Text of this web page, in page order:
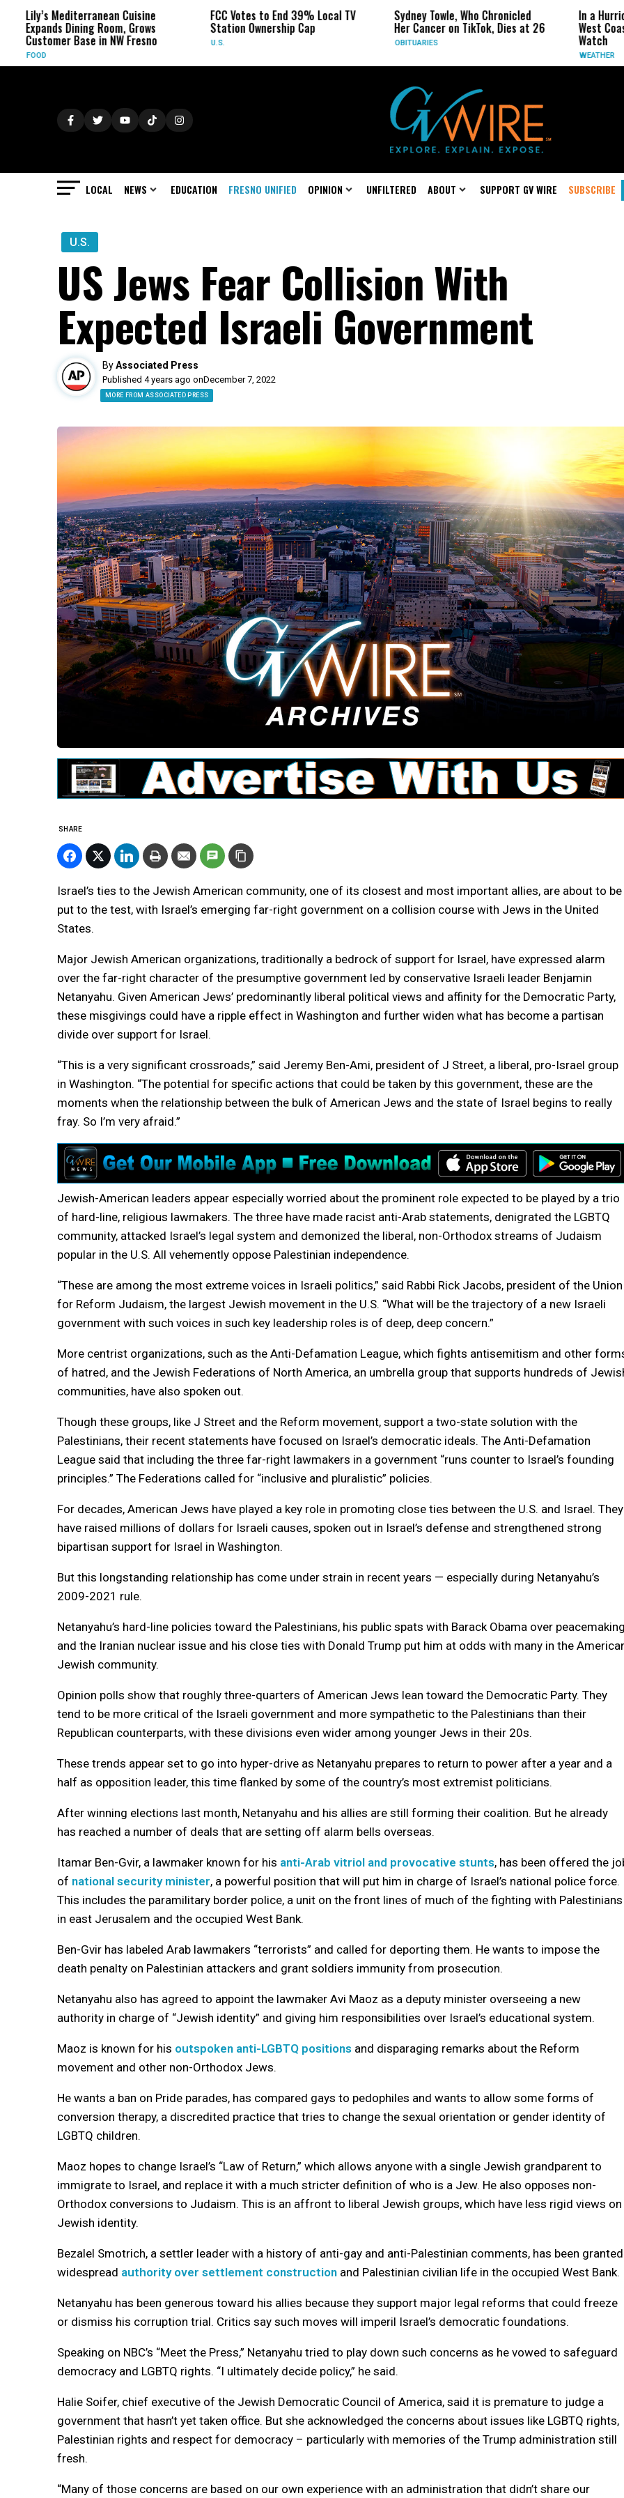
Mediterranean Cuisine
Dining Room, Grows
Base in NW Fresno
FCC Votes to End 39% Local TV
Station Ownership Cap
Sydney Towle, Who Chronicled
Her Cancer on TikTok, Dies at 26
OBITUARIES
In a Hurricane-
West Coast May
LOCAL NEWS EDUCATION FRESNO UNIFIED OPINION UNFILTERED ABOUT SUPPORT GV WIRE SUBSCRIBE
U.S.
US Jews Fear Collision With
Expected Israeli Government
ByAssociated Press
Published 4 years ago onDecember 7, 2022
MORE FROM ASSOCIATED PRESS
SHARE
Israel’s ties to the Jewish American community, one of its closest and most important allies, are about to be
put to the test, with Israel’s emerging far-right government on a collision course with Jews in the United
States.
Major Jewish American organizations, traditionally a bedrock of support for Israel, have expressed alarm
over the far-right character of the presumptive government led by conservative Israeli leader Benjamin
Netanyahu. Given American Jews’ predominantly liberal political views and affinity for the Democratic Party,
these misgivings could have a ripple effect in Washington and further widen what has become a partisan
divide over support for Israel.
“This is a very significant crossroads,” said Jeremy Ben-Ami, president of J Street, a liberal, pro-Israel group
in Washington. “The potential for specific actions that could be taken by this government, these are the
moments when the relationship between the bulk of American Jews and the state of Israel begins to really
fray. So I’m very afraid.”
Jewish-American leaders appear especially worried about the prominent role expected to be played by a trio
of hard-line, religious lawmakers. The three have made racist anti-Arab statements, denigrated the LGBTQ
community, attacked Israel’s legal system and demonized the liberal, non-Orthodox streams of Judaism
popular in the U.S. All vehemently oppose Palestinian independence.
“These are among the most extreme voices in Israeli politics,” said Rabbi Rick Jacobs, president of the Union
for Reform Judaism, the largest Jewish movement in the U.S. “What will be the trajectory of a new Israeli
government with such voices in such key leadership roles is of deep, deep concern.”
More centrist organizations, such as the Anti-Defamation League, which fights antisemitism and other
of hatred, and the Jewish Federations of North America, an umbrella group that supports hundreds of
communities, have also spoken out.
Though these groups, like J Street and the Reform movement, support a two-state solution with the
Palestinians, their recent statements have focused on Israel’s democratic ideals. The Anti-Defamation
League said that including the three far-right lawmakers in a government “runs counter to Israel’s founding
principles.” The Federations called for “inclusive and pluralistic” policies.
For decades, American Jews have played a key role in promoting close ties between the U.S. and Israel. They
have raised millions of dollars for Israeli causes, spoken out in Israel’s defense and strengthened strong
bipartisan support for Israel in Washington.
But this longstanding relationship has come under strain in recent years — especially during Netanyahu’s
2009-2021 rule.
Netanyahu’s hard-line policies toward the Palestinians, his public spats with Barack Obama over
and the Iranian nuclear issue and his close ties with Donald Trump put him at odds with many in the
Jewish community.
Opinion polls show that roughly three-quarters of American Jews lean toward the Democratic Party. They
tend to be more critical of the Israeli government and more sympathetic to the Palestinians than their
Republican counterparts, with these divisions even wider among younger Jews in their 20s.
These trends appear set to go into hyper-drive as Netanyahu prepares to return to power after a year and a
half as opposition leader, this time flanked by some of the country’s most extremist politicians.
After winning elections last month, Netanyahu and his allies are still forming their coalition. But he already
has reached a number of deals that are setting off alarm bells overseas.
Itamar Ben-Gvir, a lawmaker known for his anti-Arab vitriol and provocative stunts, has been offered the
of national security minister, a powerful position that will put him in charge of Israel’s national police force.
This includes the paramilitary border police, a unit on the front lines of much of the fighting with Palestinians
in east Jerusalem and the occupied West Bank.
Ben-Gvir has labeled Arab lawmakers “terrorists” and called for deporting them. He wants to impose the
death penalty on Palestinian attackers and grant soldiers immunity from prosecution.
Netanyahu also has agreed to appoint the lawmaker Avi Maoz as a deputy minister overseeing a new
authority in charge of “Jewish identity” and giving him responsibilities over Israel’s educational system.
Maoz is known for his outspoken anti-LGBTQ positions and disparaging remarks about the Reform
movement and other non-Orthodox Jews.
He wants a ban on Pride parades, has compared gays to pedophiles and wants to allow some forms of
conversion therapy, a discredited practice that tries to change the sexual orientation or gender identity of
LGBTQ children.
Maoz hopes to change Israel’s “Law of Return,” which allows anyone with a single Jewish grandparent to
immigrate to Israel, and replace it with a much stricter definition of who is a Jew. He also opposes non-
Orthodox conversions to Judaism. This is an affront to liberal Jewish groups, which have less rigid views on
Jewish identity.
Bezalel Smotrich, a settler leader with a history of anti-gay and anti-Palestinian comments, has been granted
widespread authority over settlement construction and Palestinian civilian life in the occupied West Bank.
Netanyahu has been generous toward his allies because they support major legal reforms that could freeze
or dismiss his corruption trial. Critics say such moves will imperil Israel’s democratic foundations.
Speaking on NBC’s “Meet the Press,” Netanyahu tried to play down such concerns as he vowed to safeguard
democracy and LGBTQ rights. “I ultimately decide policy,” he said.
Halie Soifer, chief executive of the Jewish Democratic Council of America, said it is premature to judge a
government that hasn’t yet taken office. But she acknowledged the concerns about issues like LGBTQ rights,
Palestinian rights and respect for democracy – particularly with memories of the Trump administration still
fresh.
“Many of those concerns are based on our own experience with an administration that didn’t share our